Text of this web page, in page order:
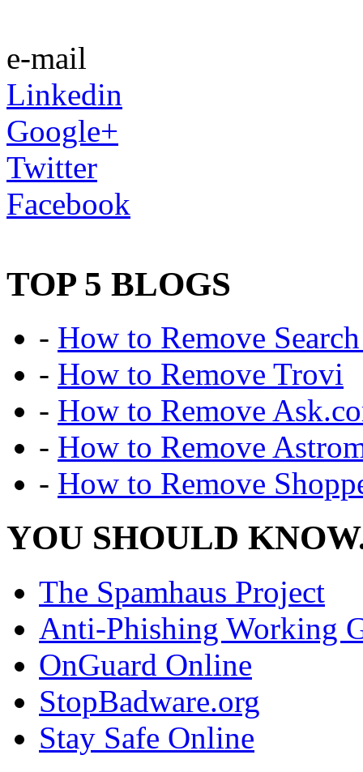
e-mail
Linkedin
Google+
Twitter
Facebook
TOP 5 BLOGS
- How to Remove
- How to Remove Trovi
- How to Remove
- How to Remove
- How to Remove
YOU SHOULD
The Spamhaus Project
Anti-Phishing Working
OnGuard Online
StopBadware.org
Stay Safe Online